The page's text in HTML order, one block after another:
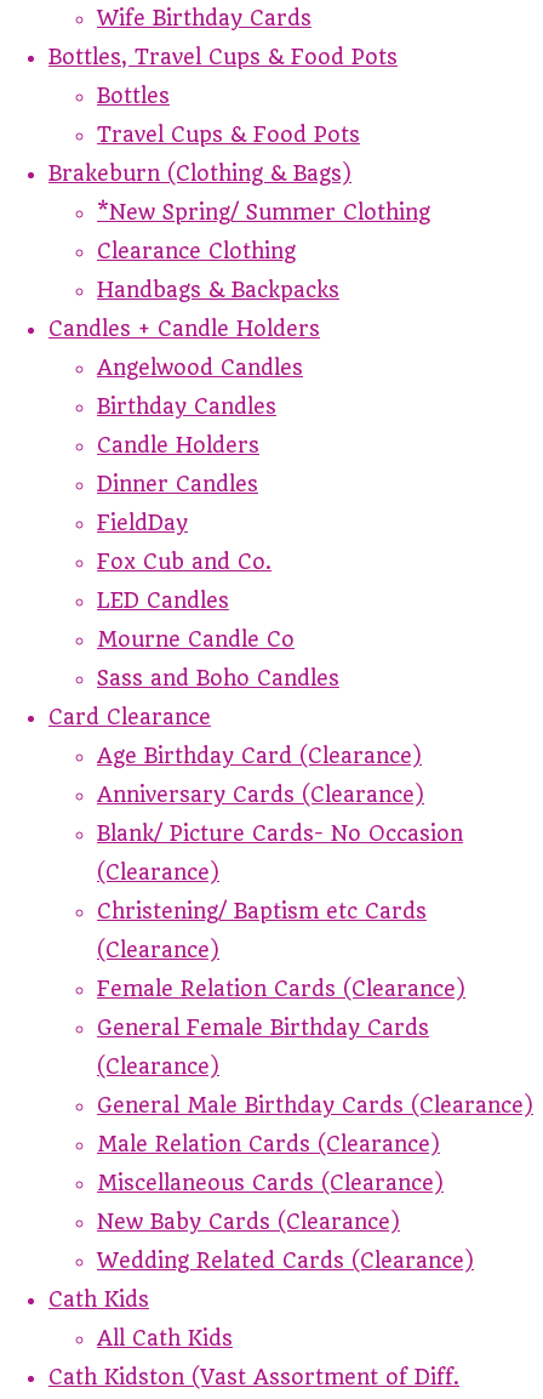
Wife Birthday Cards
Bottles, Travel Cups & Food Pots
Bottles
Travel Cups & Food Pots
Brakeburn (Clothing & Bags)
*New Spring/ Summer Clothing
Clearance Clothing
Handbags & Backpacks
Candles + Candle Holders
Angelwood Candles
Birthday Candles
Candle Holders
Dinner Candles
FieldDay
Fox Cub and Co.
LED Candles
Mourne Candle Co
Sass and Boho Candles
Card Clearance
Age Birthday Card (Clearance)
Anniversary Cards (Clearance)
Blank/ Picture Cards- No Occasion
(Clearance)
Christening/ Baptism etc Cards
(Clearance)
Female Relation Cards (Clearance)
General Female Birthday Cards
(Clearance)
General Male Birthday Cards (Clearance)
Male Relation Cards (Clearance)
Miscellaneous Cards (Clearance)
New Baby Cards (Clearance)
Wedding Related Cards (Clearance)
Cath Kids
All Cath Kids
Cath Kidston (Vast Assortment of Diff.